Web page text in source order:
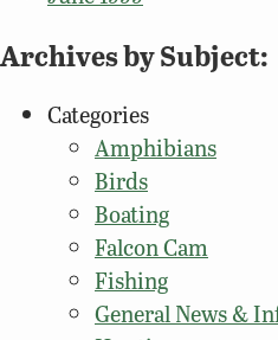
Archives by Subject:
Categories
Amphibians
Birds
Boating
Falcon Cam
Fishing
General News &